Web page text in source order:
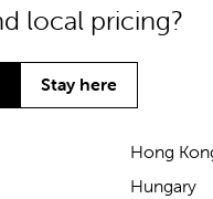
local pricing?
Stay here
Hong
Hungary